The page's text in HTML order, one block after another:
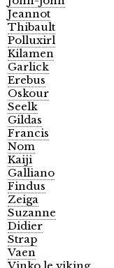
Jeannot
Thibault
Polluxirl
Kilamen
Garlick
Erebus
Oskour
Seelk
Gildas
Francis
Nom
Kaiji
Galliano
Findus
Zeiga
Suzanne
Didier
Strap
Vaen